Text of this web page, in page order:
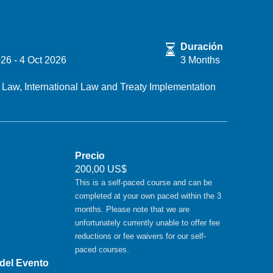
- 4 Oct 2026
Duración
3 Months
International Law and Treaty Implementation
Precio
200,00 US$
This is a self-paced course and can be
completed at your own paced within the 3
months. Please note that we are
unfortunately currently unable to offer fee
reductions or fee waivers for our self-
paced courses.
Evento